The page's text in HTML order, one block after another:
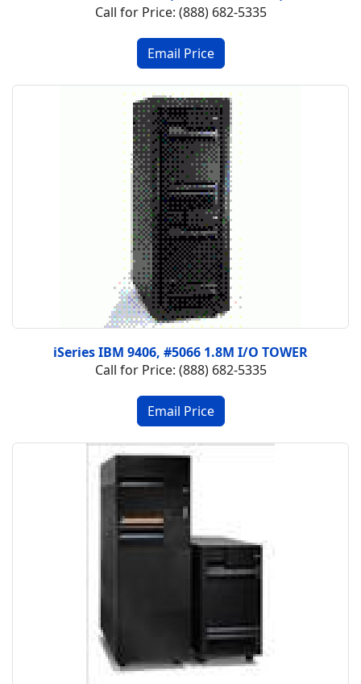
Call for Price: (888) 682-5335
iSeries IBM 9406, #5066 1.8M I/O TOWER
Call for Price: (888) 682-5335